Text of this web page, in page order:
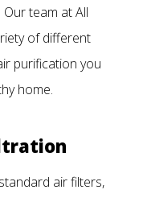
team at All
of different
purification you
home.
air filters,